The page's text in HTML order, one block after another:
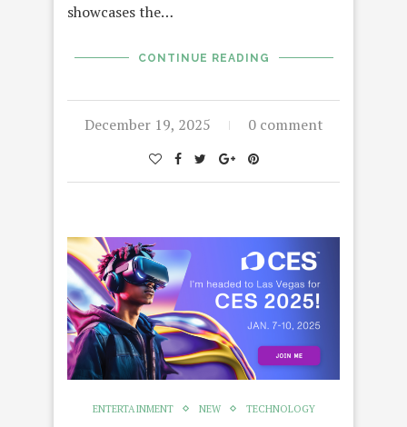
showcases the…
CONTINUE READING
December 19, 2025 0 comment
ENTERTAINMENT NEW TECHNOLOGY